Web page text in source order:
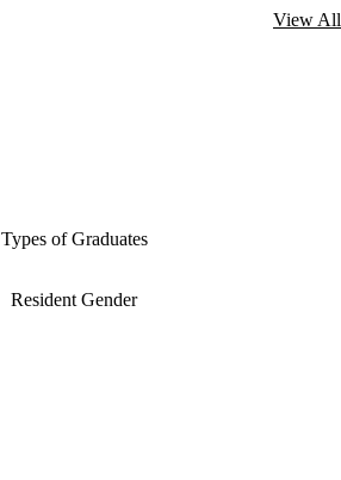
View All
Types of Graduates
Resident Gender